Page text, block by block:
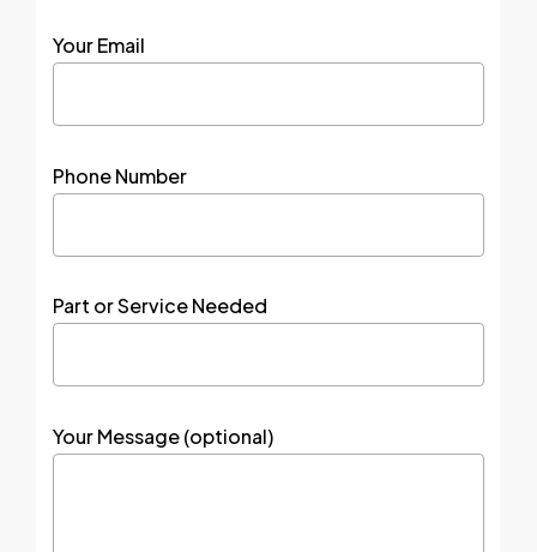
Your Email
Phone Number
Part or Service Needed
Your Message (optional)